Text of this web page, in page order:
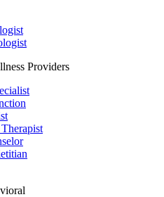
Providers